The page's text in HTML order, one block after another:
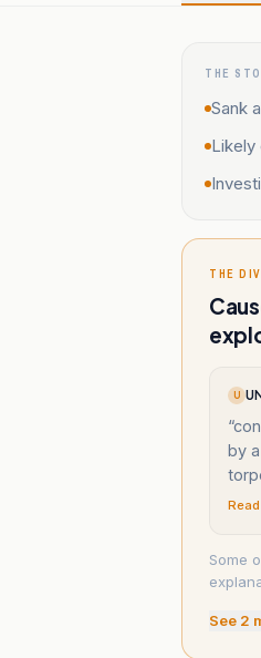
THE
Sank
Likely
THE
U
“
by
Some
See 2